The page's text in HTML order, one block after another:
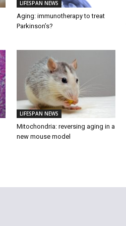
LIFESPAN NEWS
Aging: immunotherapy to treat
Parkinson’s?
LIFESPAN NEWS
Mitochondria: reversing aging in a
new mouse model